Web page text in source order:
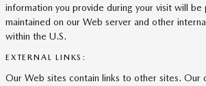
information you provide during your visit will be
maintained on our Web server and other
within the U.S.
EXTERNAL LINKS:
Our Web sites contain links to other sites. Our